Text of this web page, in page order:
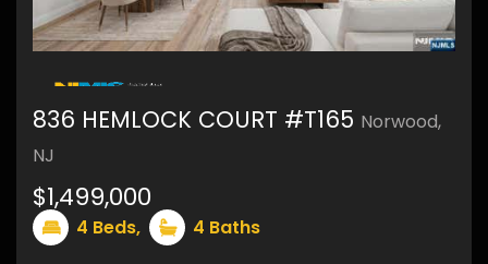
48
836 HEMLOCK COURT #T165 Norwood,
NJ
$1,499,000
4 Beds, 4 Baths